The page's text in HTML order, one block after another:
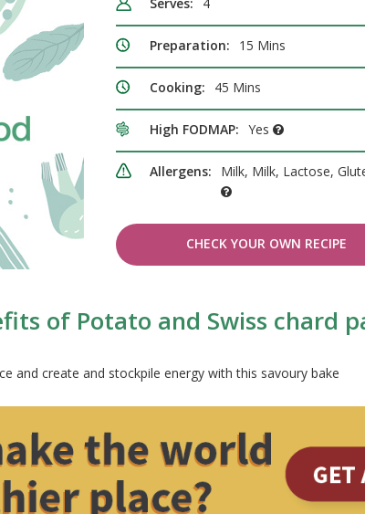
Preparation: 15 Mins
Cooking: 45 Mins
High FODMAP: Yes
Allergens: Milk, Milk, Lactose,
CHECK YOUR OWN RECIPE
of Potato and Swiss chard
and create and stockpile energy with this savoury bake